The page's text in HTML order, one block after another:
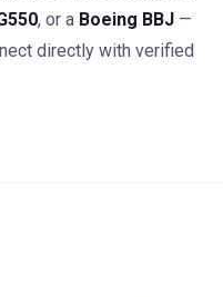
, or a Boeing BBJ —
directly with verified